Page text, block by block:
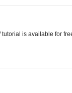
is available for